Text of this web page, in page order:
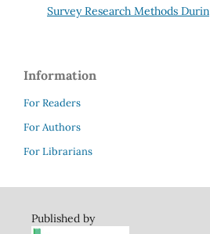
Survey Research Methods
Information
For Readers
For Authors
For Librarians
Published by